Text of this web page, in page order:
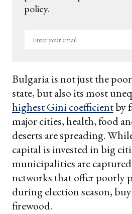
policy.
Enter
Bulgaria is not just the
state, but also its most
highest Gini coefficientby
major cities, health, food
deserts are spreading.
capital is invested in big
municipalities are
networks that offer poorly
during election season,
firewood.